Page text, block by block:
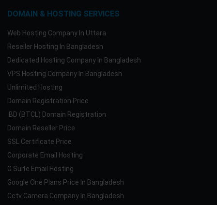
DOMAIN & HOSTING SERVICES
Web Hosting Company In Uttara
Reseller Hosting In Bangladesh
Dedicated Hosting Company In Bangladesh
VPS Hosting Company In Bangladesh
Unlimited Hosting
Domain Registration Price
.BD (BTCL) Domain Registration
Domain Reseller Price
SSL Certificate Price
Corporate Email Hosting
G Suite Email Hosting
Google One Plans Price In Bangladesh
Cctv Camera Company In Bangladesh